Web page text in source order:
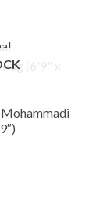
Rugs
Rugs
Rugs